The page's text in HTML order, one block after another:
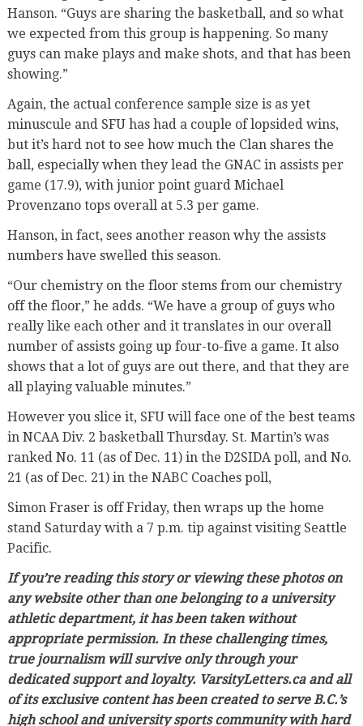
Hanson. “Guys are sharing the basketball, and so what
we expected from this group is happening. So many
guys can make plays and make shots, and that has been
showing.”
Again, the actual conference sample size is as yet
minuscule and SFU has had a couple of lopsided wins,
but it’s hard not to see how much the Clan shares the
ball, especially when they lead the GNAC in assists per
game (17.9), with junior point guard Michael
Provenzano tops overall at 5.3 per game.
Hanson, in fact, sees another reason why the assists
numbers have swelled this season.
“Our chemistry on the floor stems from our chemistry
off the floor,” he adds. “We have a group of guys who
really like each other and it translates in our overall
number of assists going up four-to-five a game. It also
shows that a lot of guys are out there, and that they are
all playing valuable minutes.”
However you slice it, SFU will face one of the best teams
in NCAA Div. 2 basketball Thursday. St. Martin’s was
ranked No. 11 (as of Dec. 11) in the D2SIDA poll, and No.
21 (as of Dec. 21) in the NABC Coaches poll,
Simon Fraser is off Friday, then wraps up the home
stand Saturday with a 7 p.m. tip against visiting Seattle
Pacific.
If you’re reading this story or viewing these photos on
any website other than one belonging to a university
athletic department, it has been taken without
appropriate permission. In these challenging times,
true journalism will survive only through your
dedicated support and loyalty. VarsityLetters.ca and all
of its exclusive content has been created to serve B.C.’s
high school and university sports community with hard